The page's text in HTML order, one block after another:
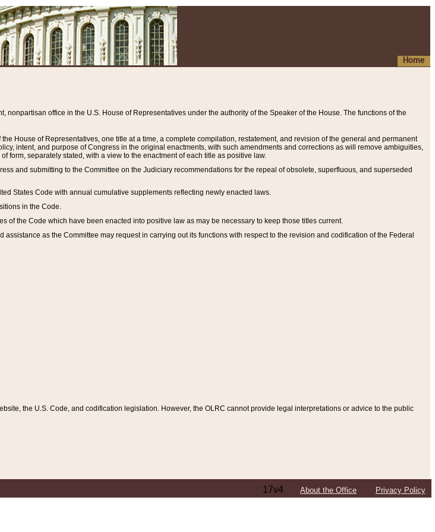
Home
nonpartisan office in the U.S. House of Representatives under the authority of the Speaker of the House. The functions of the
House of Representatives, one title at a time, a complete compilation, restatement, and revision of the general and permanent
intent, and purpose of Congress in the original enactments, with such amendments and corrections as will remove ambiguities,
form, separately stated, with a view to the enactment of each title as positive law.
and submitting to the Committee on the Judiciary recommendations for the repeal of obsolete, superfluous, and superseded
States Code with annual cumulative supplements reflecting newly enacted laws.
in the Code.
of the Code which have been enacted into positive law as may be necessary to keep those titles current.
as the Committee may request in carrying out its functions with respect to the revision and codification of the Federal
the U.S. Code, and codification legislation. However, the OLRC cannot provide legal interpretations or advice to the public
17v4 About the Office Privacy Policy